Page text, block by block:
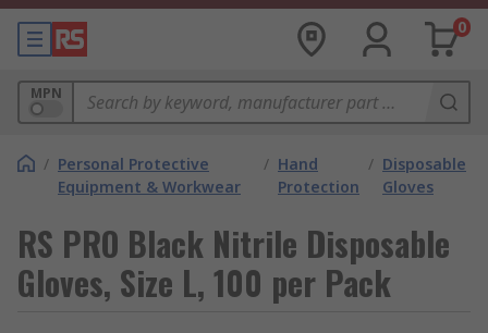
0
MPN
/ Personal Protective
Equipment & Workwear
/ Hand
Protection
/ Disposable
Gloves
RS PRO Black Nitrile Disposable
Gloves, Size L, 100 per Pack